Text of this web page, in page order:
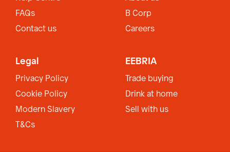
FAQs
Contact us
B Corp
Careers
Legal
Privacy Policy
Cookie Policy
Modern Slavery
T&Cs
EEBRIA
Trade buying
Drink at home
Sell with us